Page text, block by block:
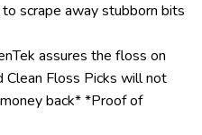
scrape away stubborn bits
assures the floss on
Clean Floss Picks will not
back* *Proof of